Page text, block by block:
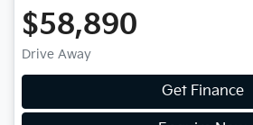
$58,890
Drive Away
Get Finance